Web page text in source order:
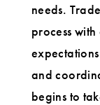
needs.
process
and
begins to